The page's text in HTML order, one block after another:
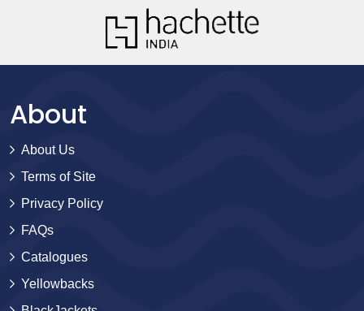
About
About Us
Terms of Site
Privacy Policy
FAQs
Catalogues
Yellowbacks